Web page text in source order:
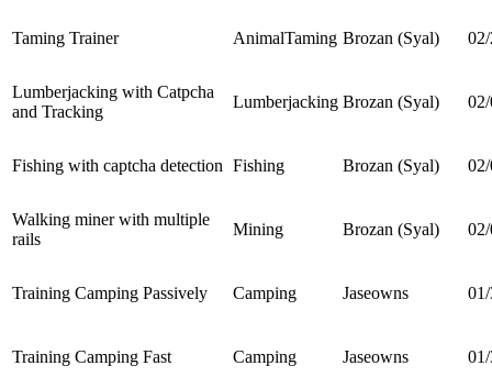
Taming Trainer AnimalTaming Brozan (Syal)
Lumberjacking with Catpcha
and Tracking
Lumberjacking Brozan (Syal)
Fishing with captcha detection Fishing Brozan (Syal)
Walking miner with multiple
rails
Mining Brozan (Syal)
Training Camping Passively Camping Jaseowns
Training Camping Fast Camping Jaseowns